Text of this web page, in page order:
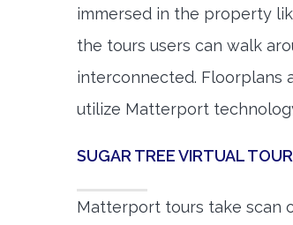
immersed in the property
the tours users can walk
interconnected. Floorplans
utilize Matterport
SUGAR TREE VIRTUAL
Matterport tours take scan